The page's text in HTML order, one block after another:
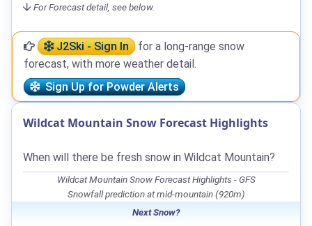
For Forecast detail, see below.
J2Ski - Sign In
for a long-range snow
forecast, with more weather detail.
Sign Up for Powder Alerts
Wildcat Mountain Snow Forecast Highlights
When will there be fresh snow in Wildcat Mountain?
Wildcat Mountain Snow Forecast Highlights - GFS
Snowfall prediction at mid-mountain (920m)
Next Snow?